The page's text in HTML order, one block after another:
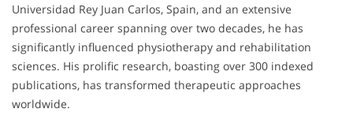
Universidad Rey Juan Carlos, Spain, and an extensive
professional career spanning over two decades, he has
significantly influenced physiotherapy and rehabilitation
sciences. His prolific research, boasting over 300 indexed
publications, has transformed therapeutic approaches
worldwide.